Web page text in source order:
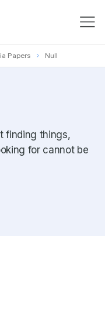
Papers Null
finding things,
for cannot be